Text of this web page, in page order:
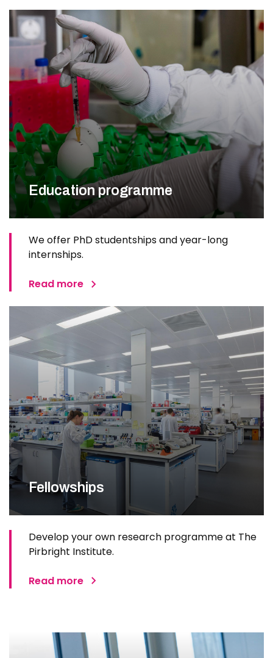
Education programme
We offer PhD studentships and year-long
internships.
Read more
Fellowships
Develop your own research programme at The
Pirbright Institute.
Read more